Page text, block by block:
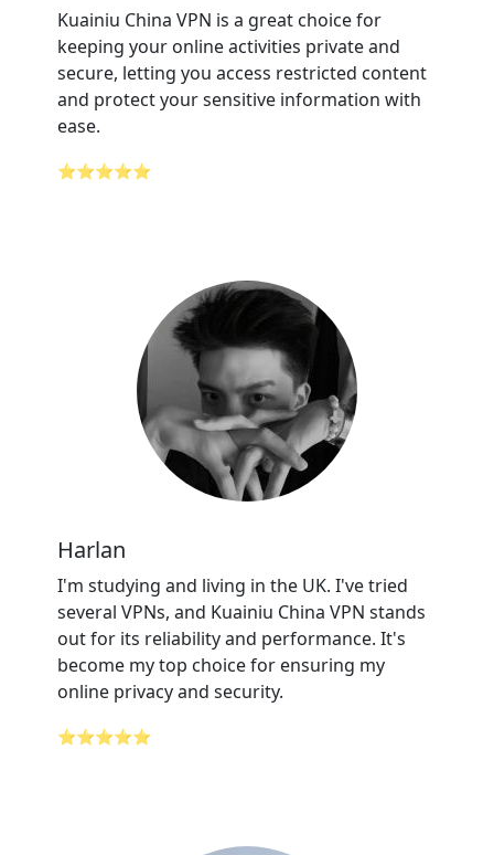
Kuainiu China VPN is a great choice for
keeping your online activities private and
secure, letting you access restricted content
and protect your sensitive information with
ease.
⭐⭐⭐⭐⭐
Harlan
I'm studying and living in the UK. I've tried
several VPNs, and Kuainiu China VPN stands
out for its reliability and performance. It's
become my top choice for ensuring my
online privacy and security.
⭐⭐⭐⭐⭐